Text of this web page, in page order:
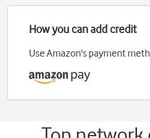
How you can add credit
Use Amazon's payment